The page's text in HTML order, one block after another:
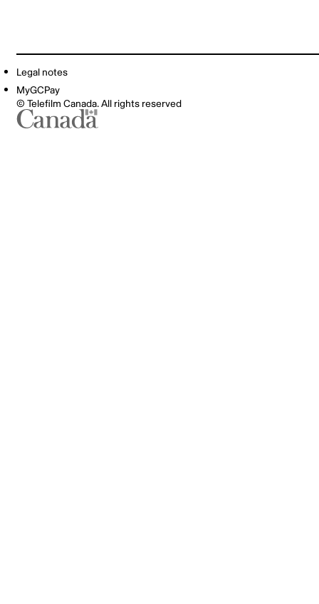
Legal notes
MyGCPay
© Telefilm Canada. All rights reserved